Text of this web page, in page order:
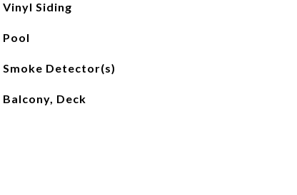
Vinyl Siding
Pool
Smoke Detector(s)
Balcony, Deck